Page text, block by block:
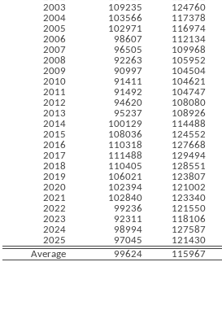
2003
109235 124760
2004
103566 117378
2005
102971 116974
2006
98607 112134
2007
96505 109968
2008
92263 105952
2009
90997 104504
2010
91411 104621
2011
91492 104747
2012
94620 108080
2013
95237 108926
2014
100129 114488
2015
108036 124552
2016
110318 127668
2017
111488 129494
2018
110405 128551
2019
106021 123807
2020
102394 121002
2021
102840 123340
2022
99236 121550
2023
92311 118106
2024
98994 127587
2025
97045 121430
Average
99624 115967